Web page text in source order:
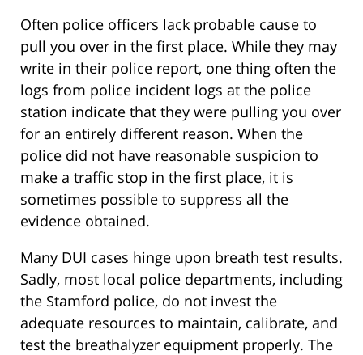
Often police officers lack probable cause to
pull you over in the first place. While they may
write in their police report, one thing often the
logs from police incident logs at the police
station indicate that they were pulling you over
for an entirely different reason. When the
police did not have reasonable suspicion to
make a traffic stop in the first place, it is
sometimes possible to suppress all the
evidence obtained.
Many DUI cases hinge upon breath test results.
Sadly, most local police departments, including
the Stamford police, do not invest the
adequate resources to maintain, calibrate, and
test the breathalyzer equipment properly. The